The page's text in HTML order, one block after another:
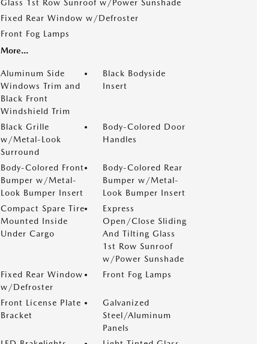
Glass 1st Row Sunroof w/Power Sunshade
Fixed Rear Window w/Defroster
Front Fog Lamps
More...
Aluminum Side
Windows Trim and
Black Front
Windshield Trim
Black Bodyside
Insert
Black Grille
w/Metal-Look
Surround
Body-Colored Door
Handles
Body-Colored Front
Bumper w/Metal-
Look Bumper Insert
Body-Colored Rear
Bumper w/Metal-
Look Bumper Insert
Compact Spare Tire
Mounted Inside
Under Cargo
Express
Open/Close Sliding
And Tilting Glass
1st Row Sunroof
w/Power Sunshade
Fixed Rear Window
w/Defroster
Front Fog Lamps
Front License Plate
Bracket
Galvanized
Steel/Aluminum
Panels